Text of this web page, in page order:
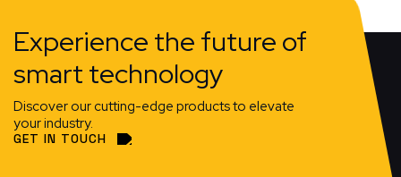
Experience the future of
smart technology
Discover our cutting-edge products to elevate
your industry.
GET IN TOUCH